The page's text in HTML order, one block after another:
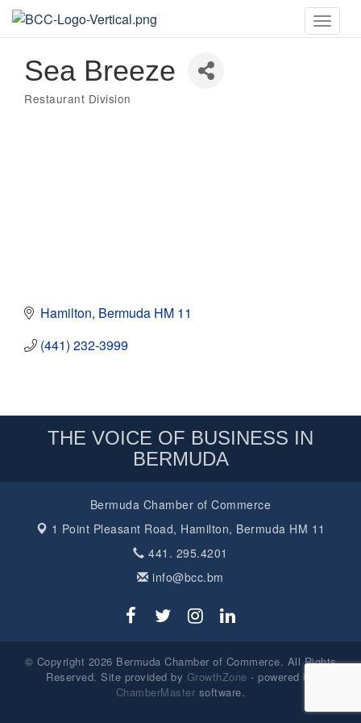
Toggle
Sea Breeze
Categories
Restaurant Division
Hamilton Bermuda HM 11
(441) 232-3999
THE VOICE OF BUSINESS IN
BERMUDA
Bermuda Chamber of Commerce
1 Point Pleasant Road, Hamilton, Bermuda HM 11
441. 295.4201
info@bcc.bm
© Copyright 2026 Bermuda Chamber of Commerce. All Rights
Reserved. Site provided by GrowthZone - powered by
ChamberMaster software.